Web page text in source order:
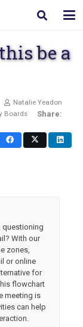
be a
Natalie Yeadon
Boards Share:
questioning
With our
zones,
or online
for
flowchart
meeting is
can help